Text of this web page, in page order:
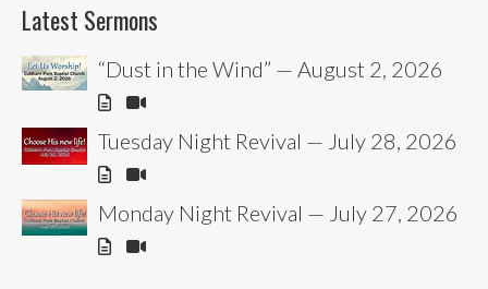
Latest Sermons
“Dust in the Wind” — August 2, 2026
Tuesday Night Revival — July 28, 2026
Monday Night Revival — July 27, 2026